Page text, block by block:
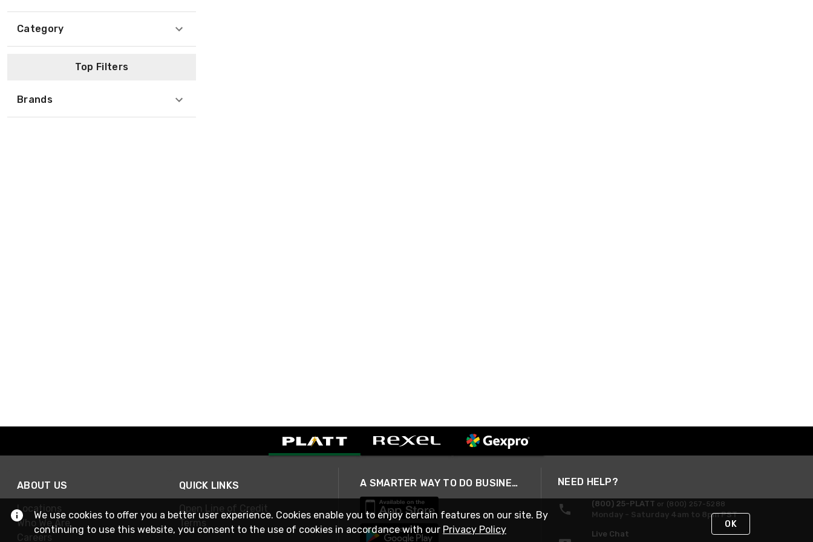
Category
Top Filters
Brands
ABOUT US
Locations
Who We Are
Careers
QUICK LINKS
Open Line of Credit
Terms
A SMARTER WAY TO DO BUSINESS NEED HELP?
(800) 25-PLATT or (800) 257-5288
Monday - Saturday 4am to 8pm PST
Live Chat
We use cookies to offer you a better user experience. Cookies enable you to enjoy certain features on our site. By
continuing to use this website, you consent to the use of cookies in accordance with our Privacy Policy OK